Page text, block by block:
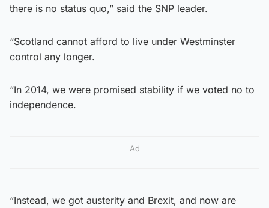
there is no status quo,” said the SNP leader.
“Scotland cannot afford to live under Westminster
control any longer.
“In 2014, we were promised stability if we voted no to
independence.
Ad
“Instead, we got austerity and Brexit, and now are